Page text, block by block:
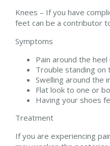
Knees – If you have
feet can be a contributor
Symptoms
Pain around the
Trouble standing on
Swelling around the
Flat look to one or
Having your shoes
Treatment
If you are experiencing